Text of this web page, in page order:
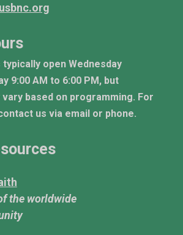
open Wednesday
9:00 AM to 6:00 PM, but
vary based on programming. For
us via email or phone.
the worldwide